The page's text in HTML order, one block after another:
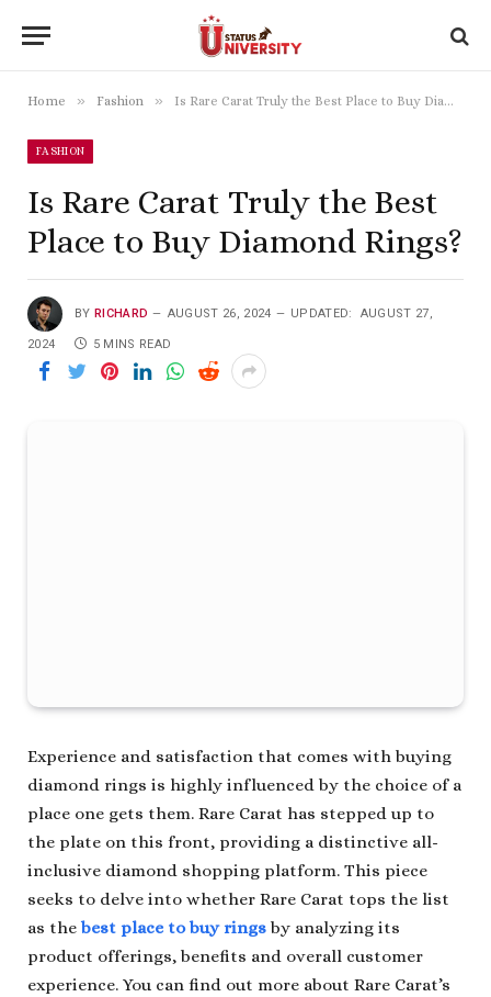
Home » Fashion » Is Rare Carat Truly the Best Place to Buy Diamond Rings?
FASHION
Is Rare Carat Truly the Best
Place to Buy Diamond Rings?
BY RICHARD AUGUST 26, 2024 UPDATED: AUGUST 27,
2024 5 MINS READ
Experience and satisfaction that comes with buying
diamond rings is highly influenced by the choice of a
place one gets them. Rare Carat has stepped up to
the plate on this front, providing a distinctive all-
inclusive diamond shopping platform. This piece
seeks to delve into whether Rare Carat tops the list
as the best place to buy rings by analyzing its
product offerings, benefits and overall customer
experience. You can find out more about Rare Carat’s